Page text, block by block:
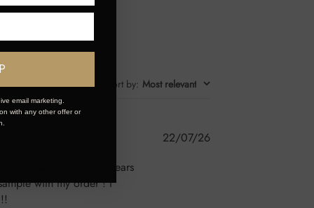
Sort by: Most relevant
extensions had them years
with my order ! I
Published
22/07/26
email marketing.
with any other offer or